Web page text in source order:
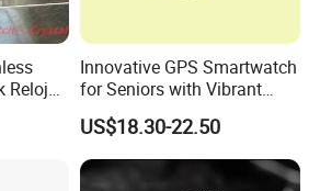
Reloj
Innovative GPS Smartwatch
for Seniors with Vibrant
Color Display
US$18.30-22.50